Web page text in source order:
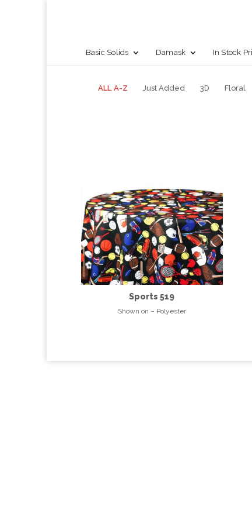
Basic Solids Damask In Stock
ALL A-Z Just Added 3D Floral
Sports 519
Shown on – Polyester